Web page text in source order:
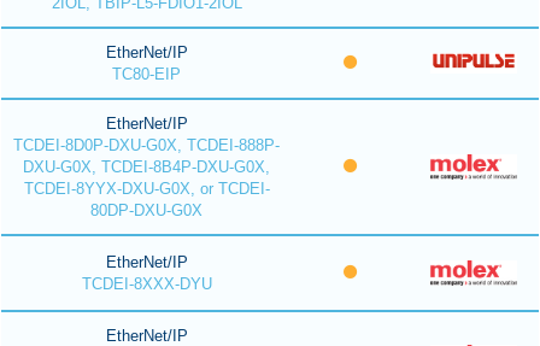
EtherNet/IP
TC80-EIP
EtherNet/IP
TCDEI-8D0P-DXU-G0X, TCDEI-888P-
DXU-G0X, TCDEI-8B4P-DXU-G0X,
TCDEI-8YYX-DXU-G0X, or TCDEI-
80DP-DXU-G0X
EtherNet/IP
TCDEI-8XXX-DYU
EtherNet/IP